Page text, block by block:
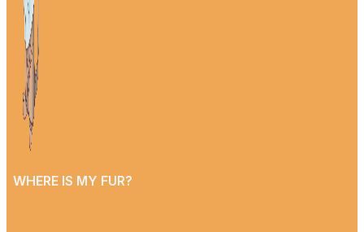
WHERE IS MY FUR?